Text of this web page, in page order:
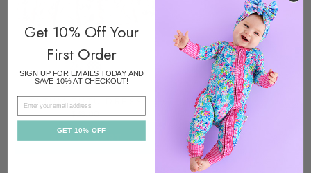
Colors/prints
TATUM TUTU DRESS
$38.00
Get 10% Off Your
First Order
SIGN UP FOR EMAILS TODAY AND
SAVE 10% AT CHECKOUT!
EMAIL
GET 10% OFF